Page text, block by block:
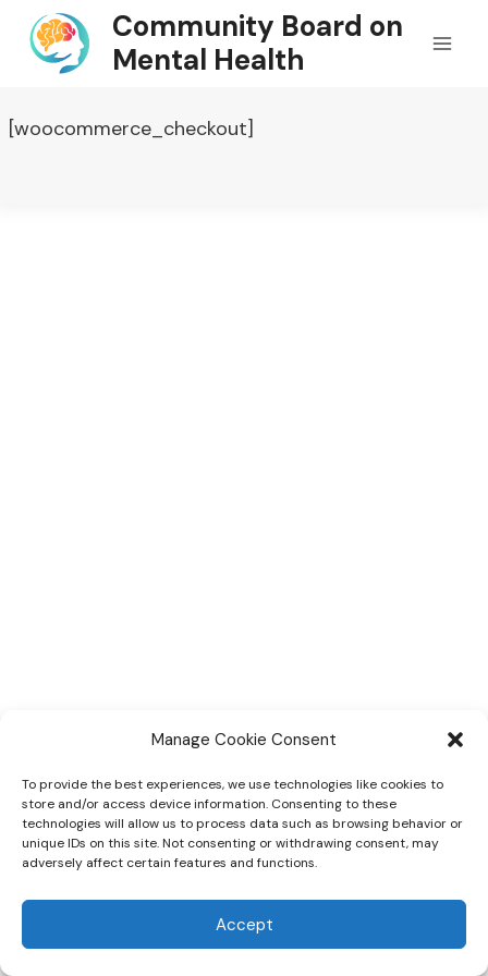
Manage Cookie Consent
To provide the best experiences, we use technologies like cookies to
store and/or access device information. Consenting to these
technologies will allow us to process data such as browsing behavior or
unique IDs on this site. Not consenting or withdrawing consent, may
adversely affect certain features and functions.
Accept
content
Community Board on
Mental Health
[woocommerce_checkout]
CBOMH About
Donor Dashboard
Pledge
Volunteer Opportunities
© 2026 Community Board on Mental Health